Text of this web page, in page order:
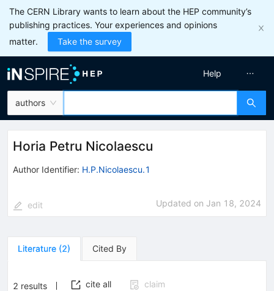
The CERN Library wants to learn about the HEP community’s
publishing practices. Your experiences and opinions
matter.
Take the survey
authors
Help
Horia Petru Nicolaescu
Author Identifier: H.P.Nicolaescu.1
edit Updated on Jan 18, 2024
Literature (2) Cited By
2 results cite all
claim